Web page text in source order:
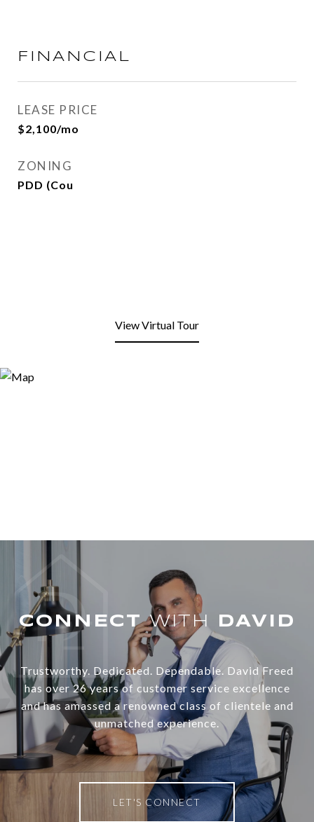
FINANCIAL
LEASE PRICE
$2,100/mo
ZONING
PDD (Cou
View Virtual Tour
WITH
Trustworthy. Dedicated. Dependable. David Freed
has over 26 years of customer service excellence
and has amassed a renowned class of clientele and
unmatched experience.
LET'S CONNECT